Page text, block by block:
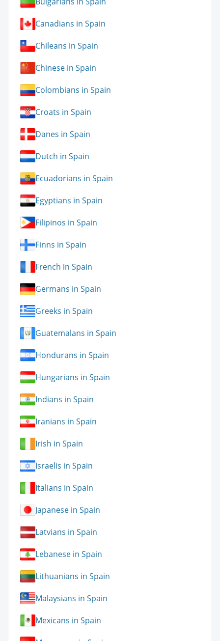
Canadians in Spain
Chileans in Spain
Chinese in Spain
Colombians in Spain
Croats in Spain
Danes in Spain
Dutch in Spain
Ecuadorians in Spain
Egyptians in Spain
Filipinos in Spain
Finns in Spain
French in Spain
Germans in Spain
Greeks in Spain
Guatemalans in Spain
Hondurans in Spain
Hungarians in Spain
Indians in Spain
Iranians in Spain
Irish in Spain
Israelis in Spain
Italians in Spain
Japanese in Spain
Latvians in Spain
Lebanese in Spain
Lithuanians in Spain
Malaysians in Spain
Mexicans in Spain